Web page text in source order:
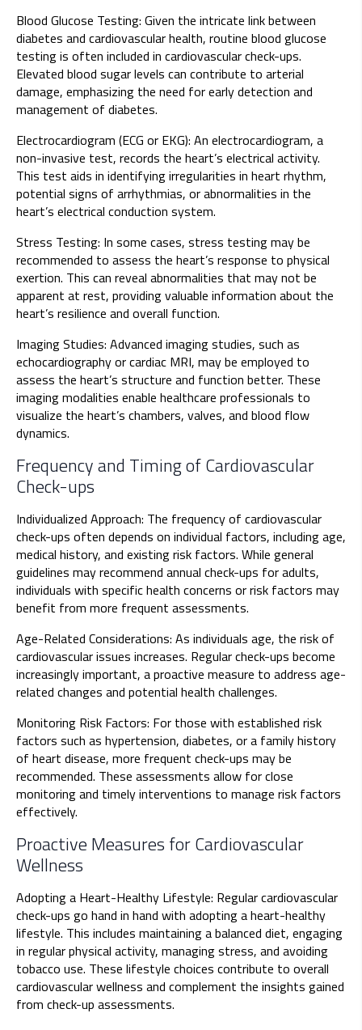
Blood Glucose Testing: Given the intricate link between
diabetes and cardiovascular health, routine blood glucose
testing is often included in cardiovascular check-ups.
Elevated blood sugar levels can contribute to arterial
damage, emphasizing the need for early detection and
management of diabetes.
Electrocardiogram (ECG or EKG): An electrocardiogram, a
non-invasive test, records the heart’s electrical activity.
This test aids in identifying irregularities in heart rhythm,
potential signs of arrhythmias, or abnormalities in the
heart’s electrical conduction system.
Stress Testing: In some cases, stress testing may be
recommended to assess the heart’s response to physical
exertion. This can reveal abnormalities that may not be
apparent at rest, providing valuable information about the
heart’s resilience and overall function.
Imaging Studies: Advanced imaging studies, such as
echocardiography or cardiac MRI, may be employed to
assess the heart’s structure and function better. These
imaging modalities enable healthcare professionals to
visualize the heart’s chambers, valves, and blood flow
dynamics.
Frequency and Timing of Cardiovascular
Check-ups
Individualized Approach: The frequency of cardiovascular
check-ups often depends on individual factors, including age,
medical history, and existing risk factors. While general
guidelines may recommend annual check-ups for adults,
individuals with specific health concerns or risk factors may
benefit from more frequent assessments.
Age-Related Considerations: As individuals age, the risk of
cardiovascular issues increases. Regular check-ups become
increasingly important, a proactive measure to address age-
related changes and potential health challenges.
Monitoring Risk Factors: For those with established risk
factors such as hypertension, diabetes, or a family history
of heart disease, more frequent check-ups may be
recommended. These assessments allow for close
monitoring and timely interventions to manage risk factors
effectively.
Proactive Measures for Cardiovascular
Wellness
Adopting a Heart-Healthy Lifestyle: Regular cardiovascular
check-ups go hand in hand with adopting a heart-healthy
lifestyle. This includes maintaining a balanced diet, engaging
in regular physical activity, managing stress, and avoiding
tobacco use. These lifestyle choices contribute to overall
cardiovascular wellness and complement the insights gained
from check-up assessments.